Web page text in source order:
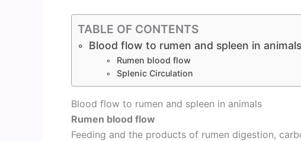
TABLE OF CONTENTS
Blood flow to rumen and spleen in animals
Rumen blood flow
Splenic Circulation
Blood flow to rumen and spleen in animals
Rumen blood flow
Feeding and the products of rumen digestion,